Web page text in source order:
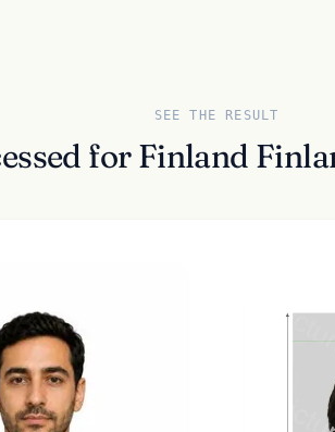
SEE THE RESULT
for Finland